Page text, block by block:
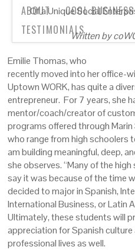
ABOUT
COOL
TESTIMONIALS
Of a Unique Social
Written by
Emilie Thomas, who
recently moved into her office-
Uptown WORK, has quite a
entrepreneur. For 7 years, she
mentor/coach/creator of
programs offered through
who range from high schoolers
am building meaningful, deep,
she observes. “Many of the
say it was because of the time
decided to major in Spanish,
International Business, or Latin
Ultimately, these students will
appreciation for Spanish
professional lives as well.